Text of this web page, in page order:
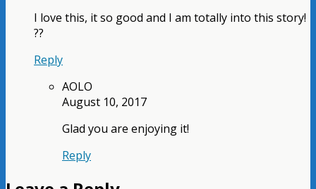
I love this, it so good and I am totally into this story!
??
Reply
AOLO
August 10, 2017
Glad you are enjoying it!
Reply